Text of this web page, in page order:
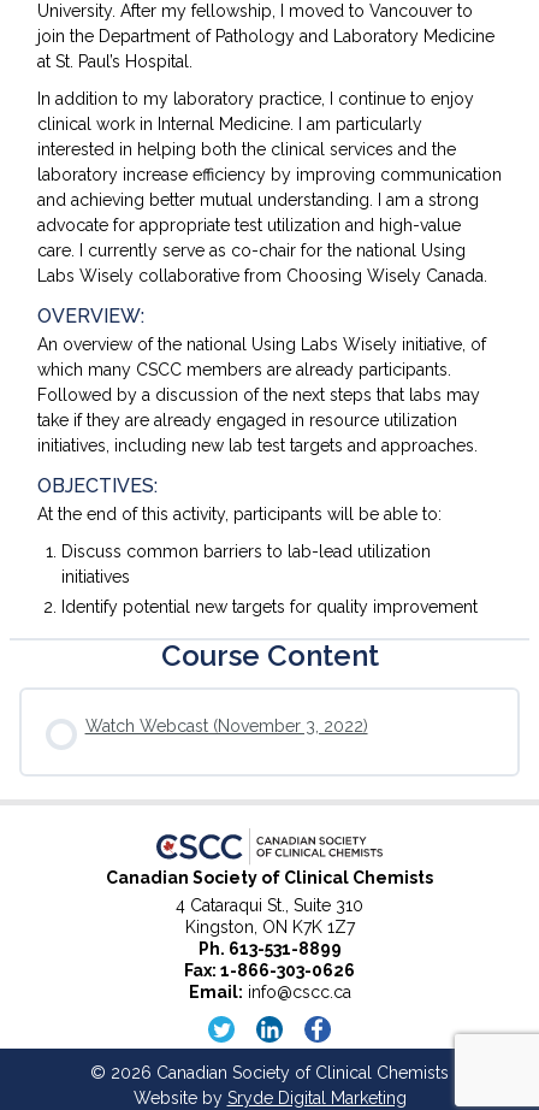
University. After my fellowship, I moved to Vancouver to
join the Department of Pathology and Laboratory Medicine
at St. Paul’s Hospital.
In addition to my laboratory practice, I continue to enjoy
clinical work in Internal Medicine. I am particularly
interested in helping both the clinical services and the
laboratory increase efficiency by improving communication
and achieving better mutual understanding. I am a strong
advocate for appropriate test utilization and high-value
care. I currently serve as co-chair for the national Using
Labs Wisely collaborative from Choosing Wisely Canada.
OVERVIEW:
An overview of the national Using Labs Wisely initiative, of
which many CSCC members are already participants.
Followed by a discussion of the next steps that labs may
take if they are already engaged in resource utilization
initiatives, including new lab test targets and approaches.
OBJECTIVES:
At the end of this activity, participants will be able to:
Discuss common barriers to lab-lead utilization
initiatives
Identify potential new targets for quality improvement
Course Content
Watch Webcast (November 3, 2022)
Canadian Society of Clinical Chemists
4 Cataraqui St., Suite 310
Kingston, ON K7K 1Z7
Ph. 613-531-8899
Fax: 1-866-303-0626
Email: info@cscc.ca
© 2026 Canadian Society of Clinical Chemists
Website by Sryde Digital Marketing